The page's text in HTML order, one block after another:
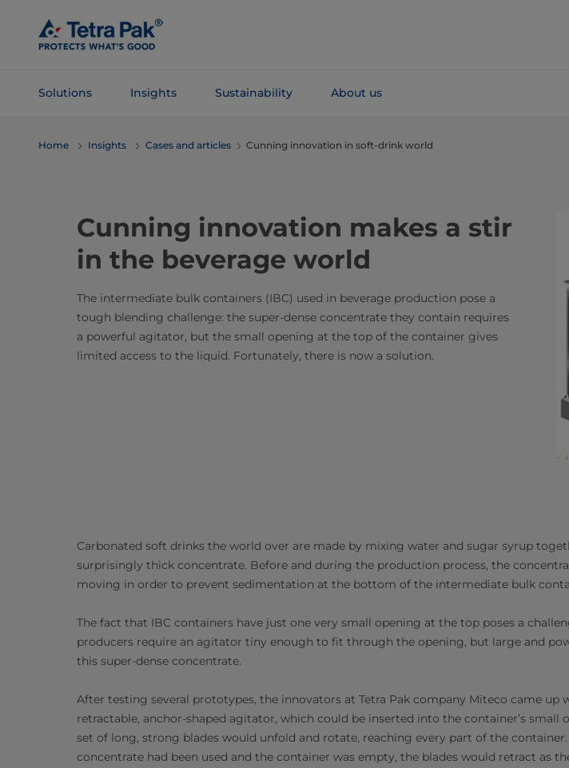
Main
Content
Solutions Insights Sustainability About us
Navigation
Home Insights Cases and articles Cunning innovation in soft-drink world
Cunning innovation makes a stir
in the beverage world
The intermediate bulk containers (IBC) used in beverage production pose a
tough blending challenge: the super-dense concentrate they contain requires
a powerful agitator, but the small opening at the top of the container gives
limited access to the liquid. Fortunately, there is now a solution.
Carbonated soft drinks the world over are made by mixing water and sugar syrup
surprisingly thick concentrate. Before and during the production process, the
moving in order to prevent sedimentation at the bottom of the intermediate bulk
The fact that IBC containers have just one very small opening at the top poses a
producers require an agitator tiny enough to fit through the opening, but large and
this super-dense concentrate.
After testing several prototypes, the innovators at Tetra Pak company Miteco came up
retractable, anchor-shaped agitator, which could be inserted into the container’s small
set of long, strong blades would unfold and rotate, reaching every part of the
concentrate had been used and the container was empty, the blades would retract as